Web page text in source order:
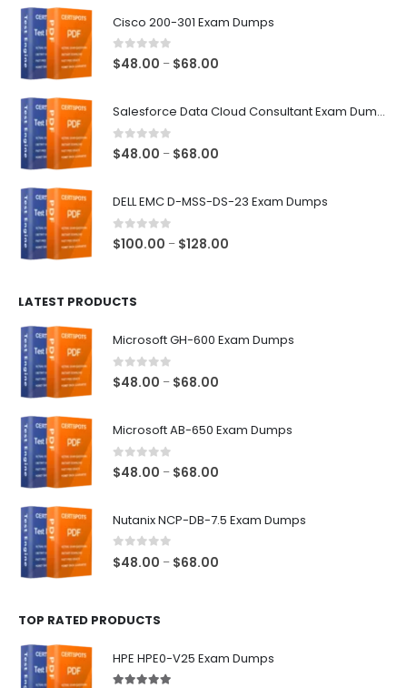
Cisco 200-301 Exam Dumps
0out of 5
$48.00 – $68.00
Salesforce Data Cloud Consultant Exam Dumps
0out of 5
$48.00 – $68.00
DELL EMC D-MSS-DS-23 Exam Dumps
0out of 5
$100.00 – $128.00
LATEST PRODUCTS
Microsoft GH-600 Exam Dumps
0out of 5
$48.00 – $68.00
Microsoft AB-650 Exam Dumps
0 out of 5
$48.00 – $68.00
Nutanix NCP-DB-7.5 Exam Dumps
0 out of 5
$48.00 – $68.00
TOP RATED PRODUCTS
HPE HPE0-V25 Exam Dumps